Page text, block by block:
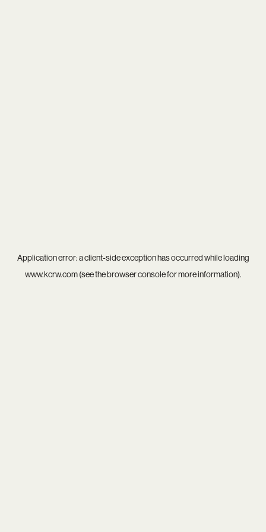
Application error: aclient-side exception has occurred while loading
www.kcrw.com(see thebrowser consolefor more information).